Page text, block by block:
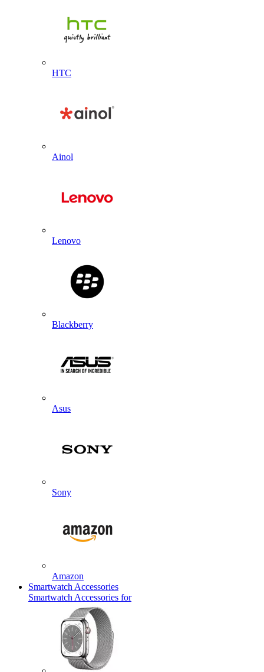
HTC
Ainol
Lenovo
Blackberry
Asus
Sony
Amazon
Smartwatch Accessories
Smartwatch Accessories for